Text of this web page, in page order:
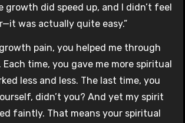
growth did speed up, and I didn’t feel
was actually quite easy.”
pain, you helped me through
time, you gave me more spiritual
less and less. The last time, you
didn’t you? And yet my spirit
faintly. That means your spiritual